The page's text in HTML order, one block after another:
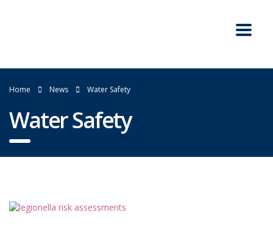
Home News Water Safety
Water Safety